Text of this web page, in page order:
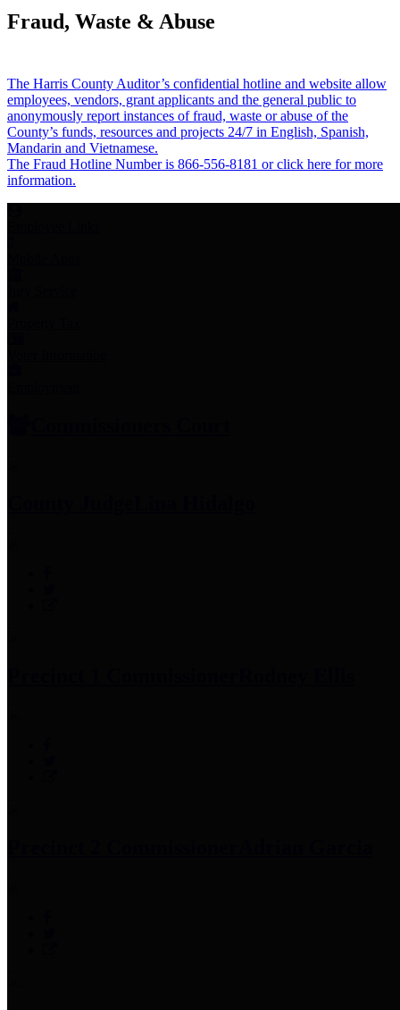
Fraud, Waste & Abuse
The Harris County Auditor’s confidential hotline and website allow
employees, vendors, grant applicants and the general public to
anonymously report instances of fraud, waste or abuse of the
County’s funds, resources and projects 24/7 in English, Spanish,
Mandarin and Vietnamese.
The Fraud Hotline Number is 866-556-8181 or click here for more
information.